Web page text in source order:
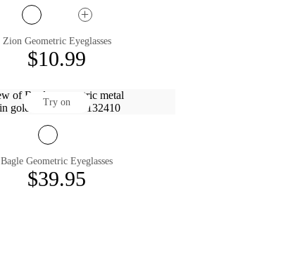
Zion Geometric Eyeglasses
$10.99
Try on
Bagle Geometric Eyeglasses
$39.95